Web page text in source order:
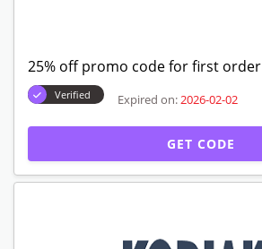
25% off promo code for first order
Verified Expired on: 2026-02-02
GET CODE